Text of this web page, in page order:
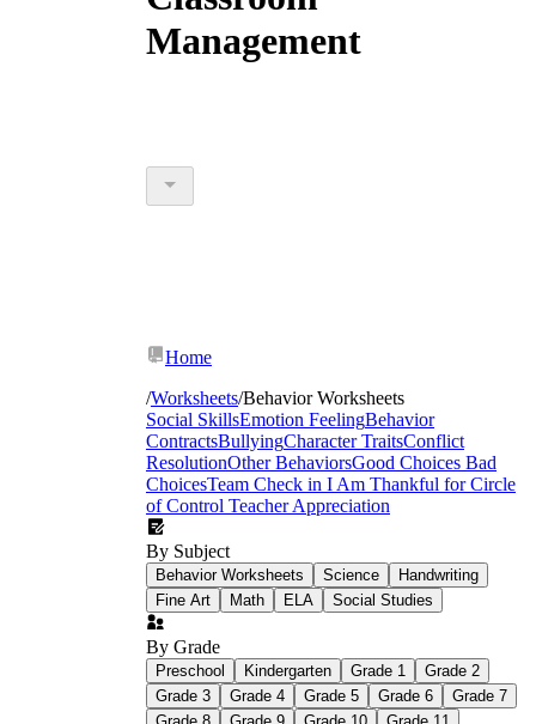
Management
Think sheetswalk students through four
Home
/Worksheets/Behavior Worksheets
Social SkillsEmotion FeelingBehavior
ContractsBullyingCharacter TraitsConflict
ResolutionOther BehaviorsGood Choices Bad
ChoicesTeam Check in I Am Thankful forCircle
of Control Teacher Appreciation
By Subject
Behavior Worksheets Science
Handwriting
Fine Art
Math ELA Social Studies
By Grade
Preschool Kindergarten Grade 1
Grade 2
Grade 3
Grade 4 Grade 5 Grade 6
Grade 7